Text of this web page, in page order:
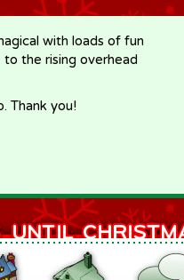
with loads of fun
the rising overhead
Thank you!